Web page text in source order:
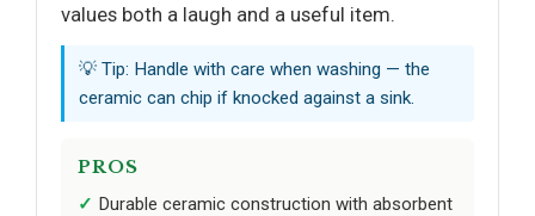
values both a laugh and a useful item.
💡 Tip: Handle with care when washing — the
ceramic can chip if knocked against a sink.
PROS
Durable ceramic construction with absorbent